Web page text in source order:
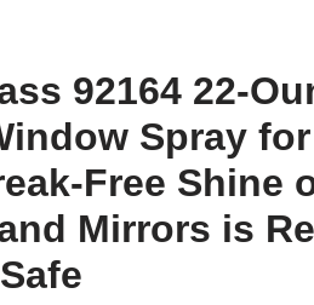
92164 22-
Spray
Free Shine
Mirrors is